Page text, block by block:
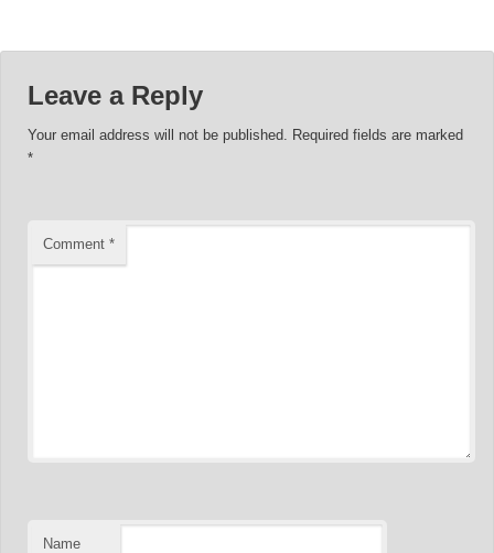
Leave a Reply
Your email address will not be published. Required fields are marked
*
Comment*
Name